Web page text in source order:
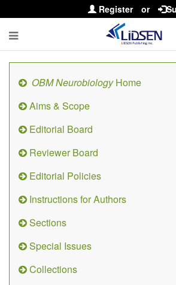
Register or
OBM NeurobiologyHome
Aims & Scope
Editorial Board
Reviewer Board
Editorial Policies
Instructions for Authors
Sections
Special Issues
Collections